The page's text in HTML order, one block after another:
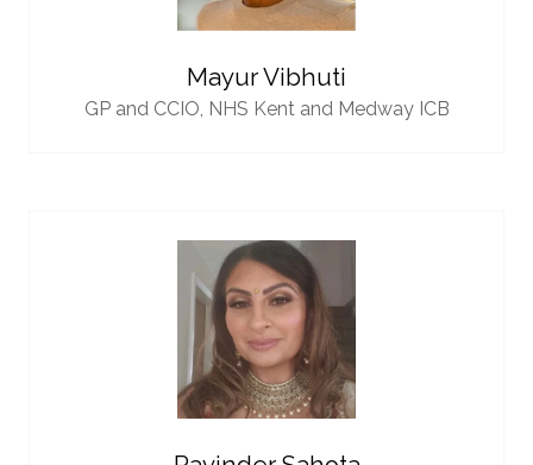
Mayur Vibhuti
GP and CCIO, NHS Kent and Medway ICB